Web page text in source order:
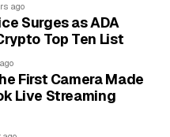
Time
average, several key
slow down your
these
a timely and
ago
Surges as ADA
Top Ten List
First Camera Made
Live Streaming